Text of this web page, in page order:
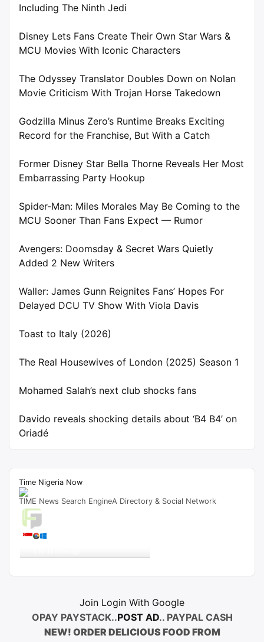
Including The Ninth Jedi
Disney Lets Fans Create Their Own Star Wars &
MCU Movies With Iconic Characters
The Odyssey Translator Doubles Down on Nolan
Movie Criticism With Trojan Horse Takedown
Godzilla Minus Zero’s Runtime Breaks Exciting
Record for the Franchise, But With a Catch
Former Disney Star Bella Thorne Reveals Her Most
Embarrassing Party Hookup
Spider-Man: Miles Morales May Be Coming to the
MCU Sooner Than Fans Expect — Rumor
Avengers: Doomsday & Secret Wars Quietly
Added 2 New Writers
Waller: James Gunn Reignites Fans’ Hopes For
Delayed DCU TV Show With Viola Davis
Toast to Italy (2026)
The Real Housewives of London (2025) Season 1
Mohamed Salah’s next club shocks fans
Davido reveals shocking details about ‘B4 B4’ on
Oriadé
Time Nigeria Now
TIME News Search EngineA Directory & Social Network
Join Login With Google
OPAY PAYSTACK..POST AD.. PAYPAL CASH
NEW! ORDER DELICIOUS FOOD FROM